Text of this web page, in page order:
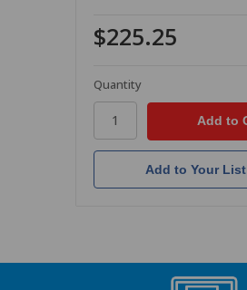
$225.25
Quantity
Add to Your List